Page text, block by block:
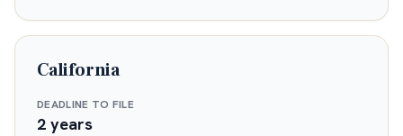
California
DEADLINE TO FILE
2 years